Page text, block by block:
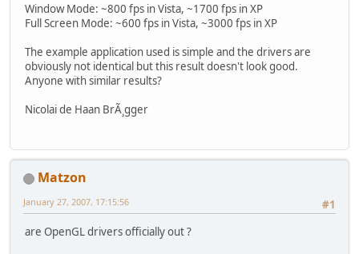
Window Mode: ~800 fps in Vista, ~1700 fps in XP
Full Screen Mode: ~600 fps in Vista, ~3000 fps in XP
The example application used is simple and the drivers are
obviously not identical but this result doesn't look good.
Anyone with similar results?
Nicolai de Haan BrÃ¸gger
Matzon
#1
January 27, 2007, 17:15:56
are OpenGL drivers officially out ?